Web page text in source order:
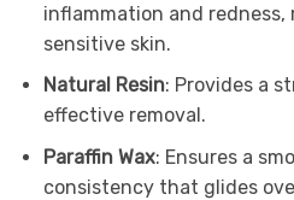
inflammation and
sensitive skin.
Natural Resin: Provides a
effective removal.
Paraffin Wax: Ensures a
consistency that glides